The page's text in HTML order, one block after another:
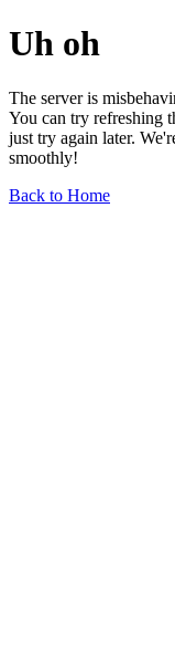
Uh oh
The server is
You can try refreshing
just try again later.
smoothly!
Back to Home